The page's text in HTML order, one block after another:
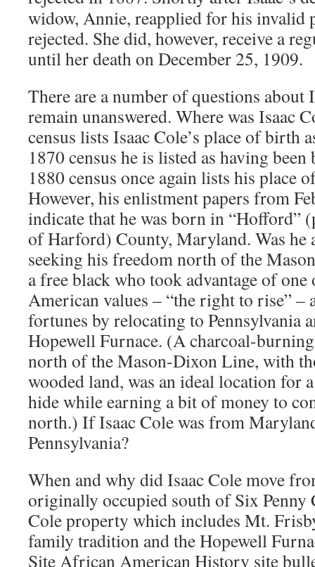
widow, Annie, reapplied for his invalid
rejected. She did, however, receive a
until her death on December 25, 1909.
There are a number of questions about
remain unanswered. Where was Isaac
census lists Isaac Cole’s place of birth
1870 census he is listed as having
1880 census once again lists his place
However, his enlistment papers from
indicate that he was born in “Hofford”
of Harford) County, Maryland. Was he
seeking his freedom north of the
a free black who took advantage of
American values – “the right to rise” –
fortunes by relocating to Pennsylvania
Hopewell Furnace. (A charcoal-
north of the Mason-Dixon Line, with
wooded land, was an ideal location for
hide while earning a bit of money to
north.) If Isaac Cole was from
Pennsylvania?
When and why did Isaac Cole move
originally occupied south of Six Penny
Cole property which includes Mt.
family tradition and the Hopewell
Site African American History site